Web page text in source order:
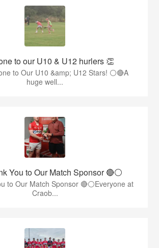
to our U10 & U12 hurlers 👏
to Our U10 &amp; U12 Stars! ⚪🔴A
huge well...
You to Our Match Sponsor 🔴⚪️
to Our Match Sponsor 🔴⚪️Everyone at
Craob...